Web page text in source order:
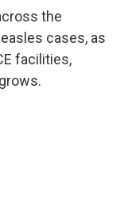
the
cases, as
facilities,